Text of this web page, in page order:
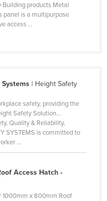
Building products Metal
panel is a multipurpose
access ...
| Height Safety
safety, providing the
Safety Solution...
Quality & Reliability,
SYSTEMS is committed to
...
Access Hatch -
1000mm x 800mm Roof